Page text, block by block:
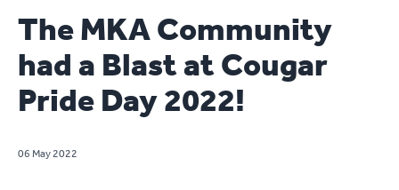
The MKA Community
had a Blast at Cougar
Pride Day 2022!
06 May 2022